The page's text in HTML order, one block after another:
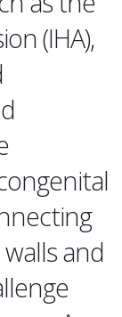
(IHA),
and